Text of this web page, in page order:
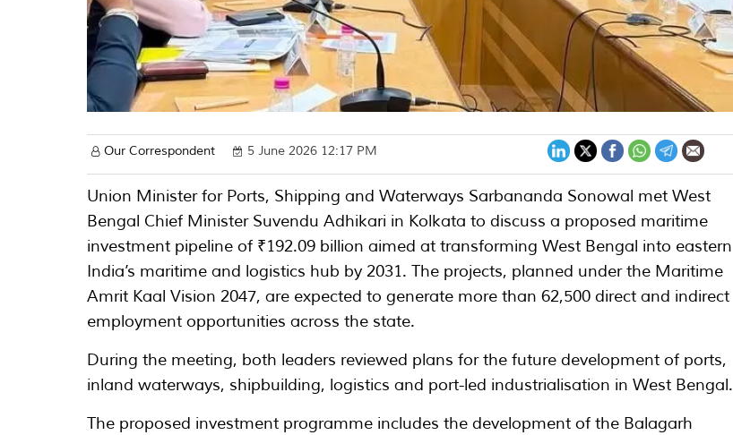
Our Correspondent 5 June 2026 12:17 PM
Union Minister for Ports, Shipping and Waterways Sarbananda Sonowal met West
Bengal Chief Minister Suvendu Adhikari in Kolkata to discuss a proposed maritime
investment pipeline of ₹192.09 billion aimed at transforming West Bengal into eastern
India’s maritime and logistics hub by 2031. The projects, planned under the Maritime
Amrit Kaal Vision 2047, are expected to generate more than 62,500 direct and indirect
employment opportunities across the state.
During the meeting, both leaders reviewed plans for the future development of ports,
inland waterways, shipbuilding, logistics and port-led industrialisation in West Bengal.
The proposed investment programme includes the development of the Balagarh